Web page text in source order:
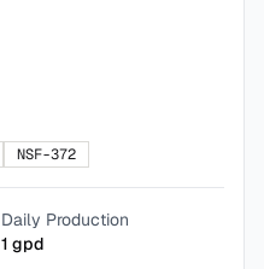
NSF-372
Daily Production
1 gpd